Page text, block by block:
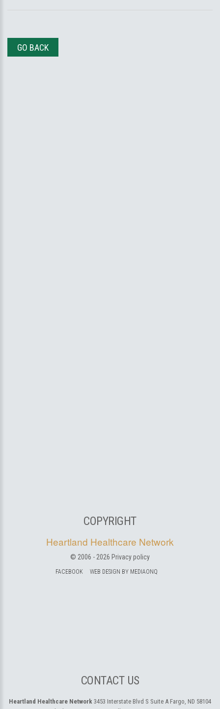
GO BACK
COPYRIGHT
Heartland Healthcare Network
© 2006 - 2026 Privacy policy
FACEBOOK WEB DESIGN BY MEDIAONQ
CONTACT US
Heartland Healthcare Network 3453 Interstate Blvd S Suite A Fargo, ND 58104